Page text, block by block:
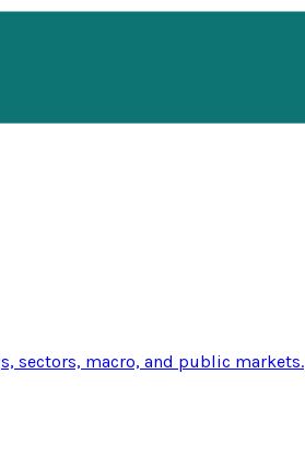
sectors, macro, and public markets.